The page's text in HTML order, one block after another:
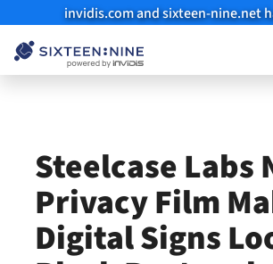
invidis.com and sixteen-nine.net
Steelcase Labs
Privacy Film
Digital Signs